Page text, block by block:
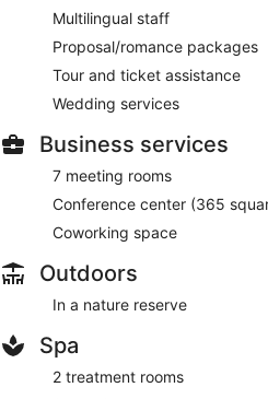
Multilingual staff
Proposal/romance packages
Tour and ticket assistance
Wedding services
Business services
7 meeting rooms
Conference center (365
Coworking space
Outdoors
In a nature reserve
Spa
2 treatment rooms